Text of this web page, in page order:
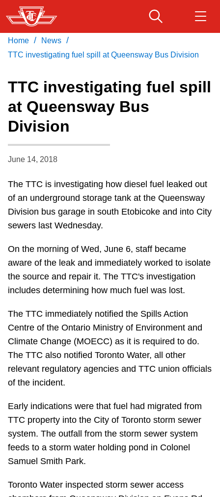
Skip
to
main
content
Service advisories
Accessibility
News
Diversity
Explore Toronto
Jobs
Trip planner
The Interchange
TTC Shop
Download Transit App
Recommended by the TTC
Press ENTER to search
Home / News /
TTC investigating fuel spill at Queensway Bus Division
TTC investigating fuel spill
at Queensway Bus
Division
June 14, 2018
The TTC is investigating how diesel fuel leaked out
of an underground storage tank at the Queensway
Division bus garage in south Etobicoke and into City
sewers last Wednesday.
On the morning of Wed, June 6, staff became
aware of the leak and immediately worked to isolate
the source and repair it. The TTC's investigation
includes determining how much fuel was lost.
The TTC immediately notified the Spills Action
Centre of the Ontario Ministry of Environment and
Climate Change (MOECC) as it is required to do.
The TTC also notified Toronto Water, all other
relevant regulatory agencies and TTC union officials
of the incident.
Early indications were that fuel had migrated from
TTC property into the City of Toronto storm sewer
system. The outfall from the storm sewer system
feeds to a storm water holding pond in Colonel
Samuel Smith Park.
Toronto Water inspected storm sewer access